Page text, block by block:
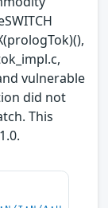
vulnerable
did not
This